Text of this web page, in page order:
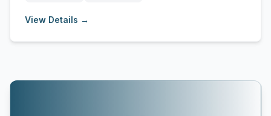
View Details →